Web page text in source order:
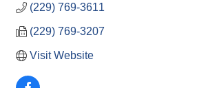
(229) 769-3611
(229) 769-3207
Visit Website